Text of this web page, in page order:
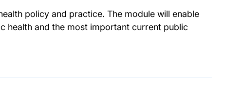
policy and practice. The module will enable
health and the most important current public